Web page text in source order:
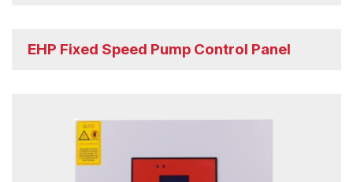
EHP Fixed Speed Pump Control Panel